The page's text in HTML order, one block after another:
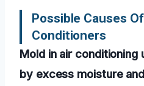
Possible Causes
Conditioners
Mold in air
by excess moisture